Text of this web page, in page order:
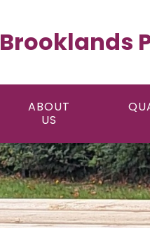
Brooklands
ABOUT
US